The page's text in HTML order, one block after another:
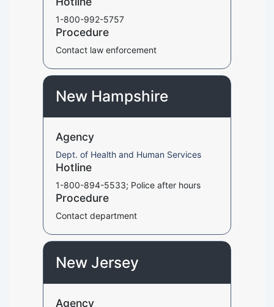
1-800-992-5757
Procedure
Contact law enforcement
New Hampshire
Agency
Dept. of Health and Human Services
Hotline
1-800-894-5533; Police after hours
Procedure
Contact department
New Jersey
Agency